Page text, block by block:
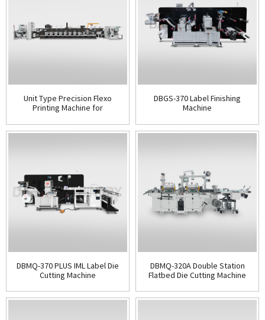
Unit Type Precision Flexo
Printing Machine for
DBGS-370 Label Finishing
Machine
DBMQ-370 PLUS IML Label Die
Cutting Machine
DBMQ-320A Double Station
Flatbed Die Cutting Machine